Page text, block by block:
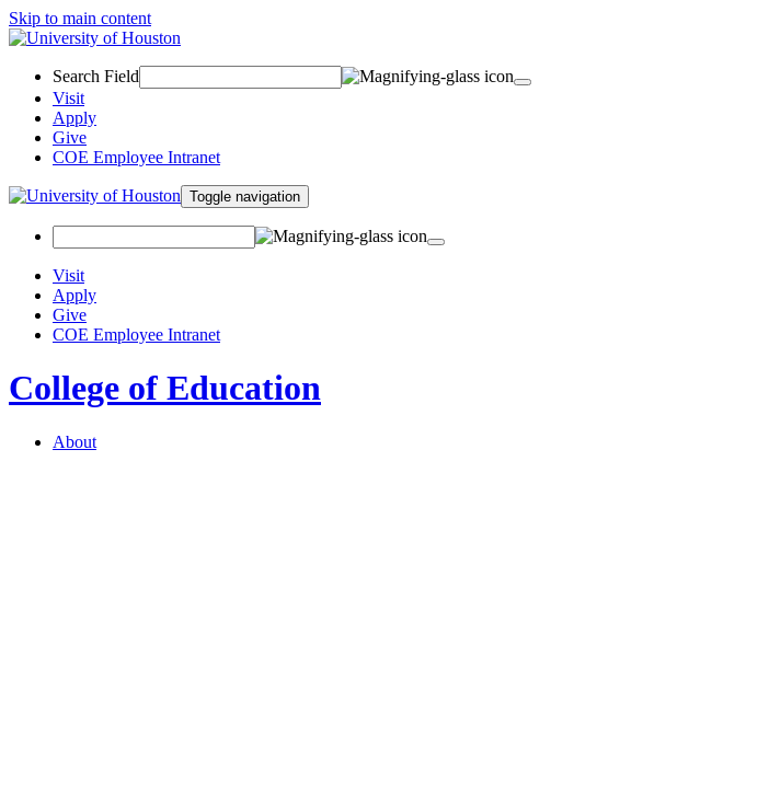
Skip to main content
Search Field
Visit
Apply
Give
COE Employee Intranet
Toggle navigation
Visit
Apply
Give
COE Employee Intranet
College of Education
About